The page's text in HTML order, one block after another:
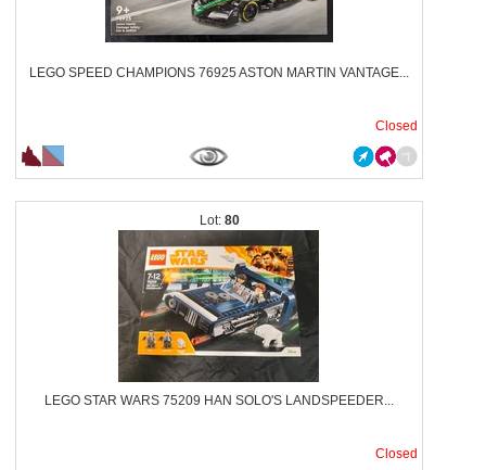
LEGO SPEED CHAMPIONS 76925 ASTON MARTIN VANTAGE...
Closed
80
LEGO STAR WARS 75209 HAN SOLO'S LANDSPEEDER...
Closed